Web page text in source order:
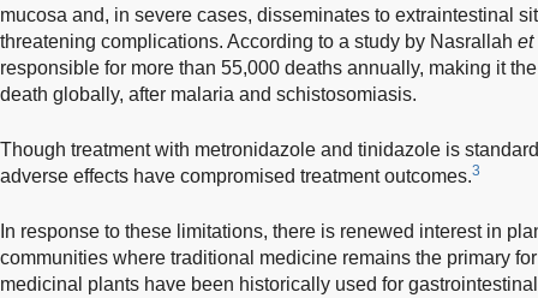
mucosa and, in severe cases, disseminates to extraintestinal
threatening complications. According to a study by Nasrallah et
responsible for more than 55,000 deaths annually, making it
death globally, after malaria and schistosomiasis.
Though treatment with metronidazole and tinidazole is
adverse effects have compromised treatment outcomes.3
In response to these limitations, there is renewed interest in
communities where traditional medicine remains the primary
medicinal plants have been historically used for